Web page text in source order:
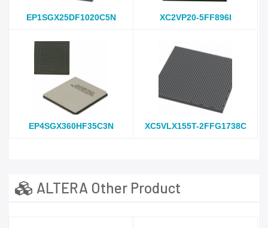
EP1SGX25DF1020C5N XC2VP20-5FF896I
EP4SGX360HF35C3N XC5VLX155T-2FFG1738C
ALTERA Other Product